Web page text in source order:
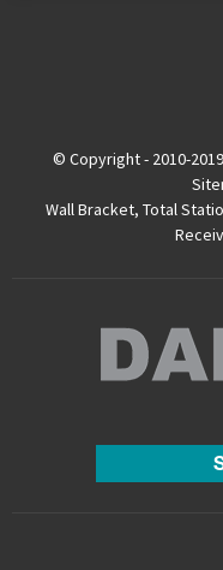
© Copyright - 2010-
Wall Bracket, Total